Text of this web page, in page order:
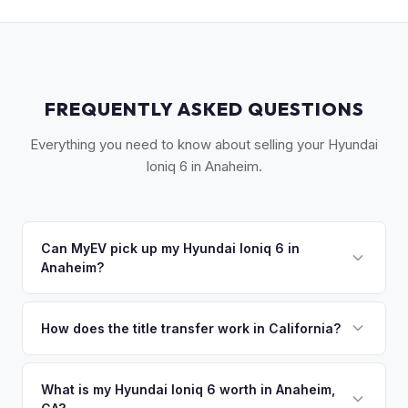
FREQUENTLY ASKED QUESTIONS
Everything you need to know about selling your Hyundai
Ioniq 6 in Anaheim.
Can MyEV pick up my Hyundai Ioniq 6 in
Anaheim?
Garden Grove, and the greater Orange County area. Once
How does the title transfer work in California?
and a smog certification exemption for EVs. MyEV handles
What is my Hyundai Ioniq 6 worth in Anaheim,